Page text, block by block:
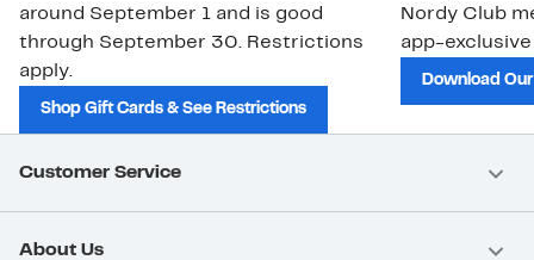
around September 1 and is good
through September 30. Restrictions
apply.
Shop Gift Cards & See Restrictions
Nordy Club
app-
Download
Customer Service
About Us